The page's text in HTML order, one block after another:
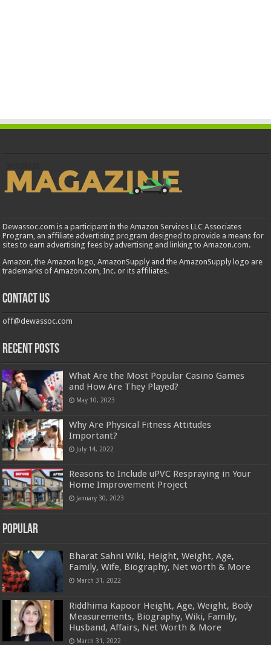
Dewassoc.com is a participant in the Amazon Services LLC Associates
Program, an affiliate advertising program designed to provide a means for
sites to earn advertising fees by advertising and linking to Amazon.com.
Amazon, the Amazon logo, AmazonSupply and the AmazonSupply logo are
trademarks of Amazon.com, Inc. or its affiliates.
Contact us
off@dewassoc.com
Recent Posts
What Are the Most Popular Casino Games
and How Are They Played?
May 10, 2023
Why Are Physical Fitness Attitudes
Important?
July 14, 2022
Reasons to Include uPVC Respraying in Your
Home Improvement Project
January 30, 2023
Popular
Bharat Sahni Wiki, Height, Weight, Age,
Family, Wife, Biography, Net worth & More
March 31, 2022
Riddhima Kapoor Height, Age, Weight, Body
Measurements, Biography, Wiki, Family,
Husband, Affairs, Net Worth & More
March 31, 2022